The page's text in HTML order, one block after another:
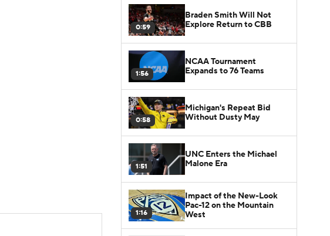
0:59
Braden Smith Will Not
Explore Return to CBB
1:56
NCAA Tournament
Expands to 76 Teams
0:58
Michigan's Repeat Bid
Without Dusty May
1:51
UNC Enters the Michael
Malone Era
1:16
Impact of the New-Look
Pac-12 on the Mountain
West